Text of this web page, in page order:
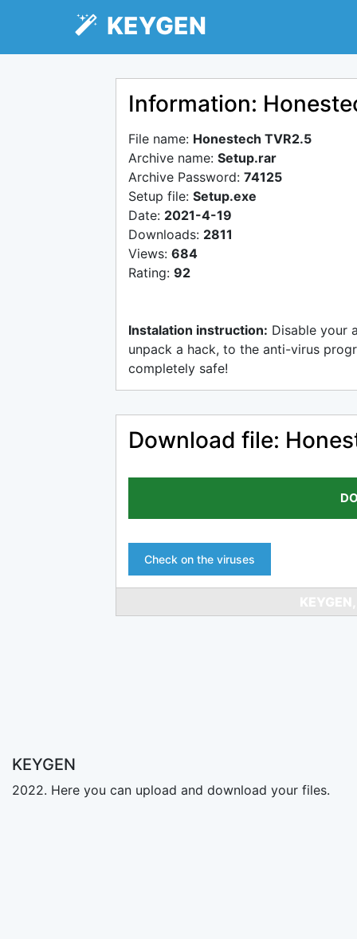
KEYGEN
Information:
File name: Honestech TVR2.5
Archive name: Setup.rar
Archive Password: 74125
Setup file: Setup.exe
Date: 2021-4-19
Downloads: 2811
Views: 684
Rating: 92
Instalation instruction: Disable your
unpack a hack, to the anti-virus
completely safe!
Download file:
Check on the viruses
KEYGEN
2022. Here you can upload and download your files.